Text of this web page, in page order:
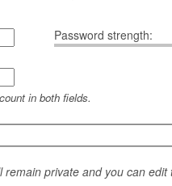
Password strength:
in both fields.
private and you can